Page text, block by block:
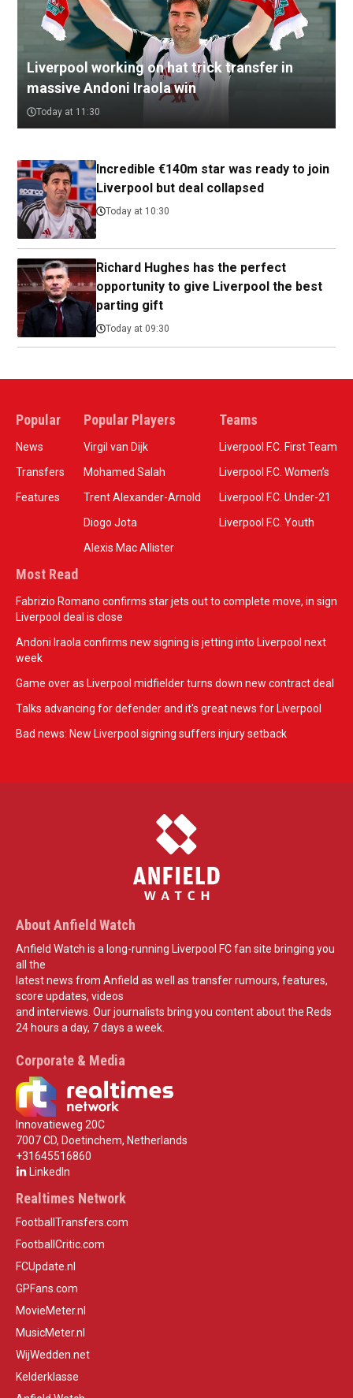
Liverpool working on hat trick transfer in
massive Andoni Iraola win
Today at 11:30
Incredible €140m star was ready to join
Liverpool but deal collapsed
Today at 10:30
Richard Hughes has the perfect
opportunity to give Liverpool the best
parting gift
Today at 09:30
Popular
News
Transfers
Features
Popular Players
Virgil van Dijk
Mohamed Salah
Trent Alexander-Arnold
Diogo Jota
Alexis Mac Allister
Teams
Liverpool F.C. First Team
Liverpool F.C. Women’s
Liverpool F.C. Under-21
Liverpool F.C. Youth
Most Read
Fabrizio Romano confirms star jets out to complete move, in sign
Liverpool deal is close
Andoni Iraola confirms new signing is jetting into Liverpool next
week
Game over as Liverpool midfielder turns down new contract deal
Talks advancing for defender and it's great news for Liverpool
Bad news: New Liverpool signing suffers injury setback
About Anfield Watch
Anfield Watch is a long-running Liverpool FC fan site bringing you
all the
latest news from Anfield as well as transfer rumours, features,
score updates, videos
and interviews. Our journalists bring you content about the Reds
24 hours a day, 7 days a week.
Corporate & Media
Innovatieweg 20C
7007 CD, Doetinchem, Netherlands
+31645516860
LinkedIn
Realtimes Network
FootballTransfers.com
FootballCritic.com
FCUpdate.nl
GPFans.com
MovieMeter.nl
MusicMeter.nl
WijWedden.net
Kelderklasse